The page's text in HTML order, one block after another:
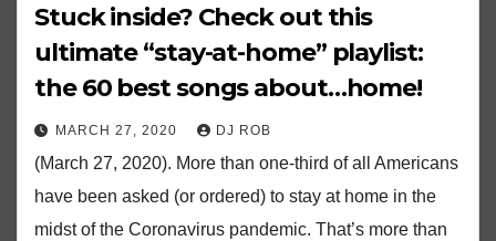
Stuck inside? Check out this
ultimate “stay-at-home” playlist:
the 60 best songs about…home!
MARCH 27, 2020 DJ ROB
(March 27, 2020). More than one-third of all Americans
have been asked (or ordered) to stay at home in the
midst of the Coronavirus pandemic. That’s more than